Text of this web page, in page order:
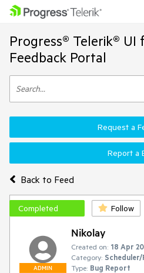
Progress® Telerik® UI
Feedback Portal
Back to Feed
Request a
Report a
Completed Follow
ADMIN
Nikolay
Created on: 18 Apr
Category: Scheduler/
Type: Bug Report